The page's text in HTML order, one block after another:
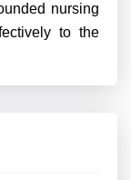
nursing
to the